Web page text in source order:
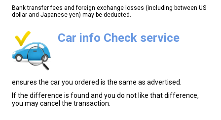
Bank transfer fees and foreign exchange losses (including between US
dollar and Japanese yen) may be deducted.
Car info Check service
ensures the car you ordered is the same as advertised.
If the difference is found and you do not like that difference,
you may cancel the transaction.